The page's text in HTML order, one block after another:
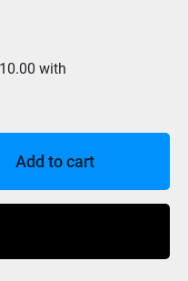
Add to cart